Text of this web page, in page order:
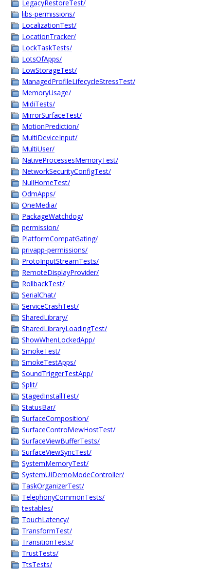
LegacyRestoreTest/
libs-permissions/
LocalizationTest/
LocationTracker/
LockTaskTests/
LotsOfApps/
LowStorageTest/
ManagedProfileLifecycleStressTest/
MemoryUsage/
MidiTests/
MirrorSurfaceTest/
MotionPrediction/
MultiDeviceInput/
MultiUser/
NativeProcessesMemoryTest/
NetworkSecurityConfigTest/
NullHomeTest/
OdmApps/
OneMedia/
PackageWatchdog/
permission/
PlatformCompatGating/
privapp-permissions/
ProtoInputStreamTests/
RemoteDisplayProvider/
RollbackTest/
SerialChat/
ServiceCrashTest/
SharedLibrary/
SharedLibraryLoadingTest/
ShowWhenLockedApp/
SmokeTest/
SmokeTestApps/
SoundTriggerTestApp/
Split/
StagedInstallTest/
StatusBar/
SurfaceComposition/
SurfaceControlViewHostTest/
SurfaceViewBufferTests/
SurfaceViewSyncTest/
SystemMemoryTest/
SystemUIDemoModeController/
TaskOrganizerTest/
TelephonyCommonTests/
testables/
TouchLatency/
TransformTest/
TransitionTests/
TrustTests/
TtsTests/